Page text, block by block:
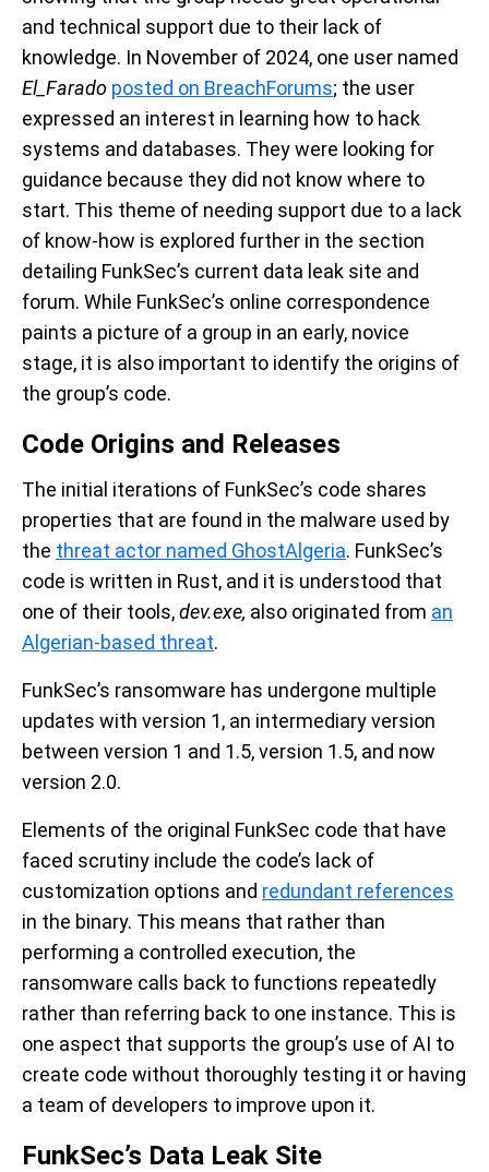
and technical support due to their lack of
knowledge. In November of 2024, one user named
El_Farado posted on BreachForums; the user
expressed an interest in learning how to hack
systems and databases. They were looking for
guidance because they did not know where to
start. This theme of needing support due to a lack
of know-how is explored further in the section
detailing FunkSec’s current data leak site and
forum. While FunkSec’s online correspondence
paints a picture of a group in an early, novice
stage, it is also important to identify the origins of
the group’s code.
Code Origins and Releases
The initial iterations of FunkSec’s code shares
properties that are found in the malware used by
the threat actor named GhostAlgeria. FunkSec’s
code is written in Rust, and it is understood that
one of their tools,dev.exe, also originated from an
Algerian-based threat.
FunkSec’s ransomware has undergone multiple
updates with version 1, an intermediary version
between version 1 and 1.5, version 1.5, and now
version 2.0.
Elements of the original FunkSec code that have
faced scrutiny include the code’s lack of
customization options and redundant references
in the binary. This means that rather than
performing a controlled execution, the
ransomware calls back to functions repeatedly
rather than referring back to one instance. This is
one aspect that supports the group’s use of AI to
create code without thoroughly testing it or having
a team of developers to improve upon it.
FunkSec’s Data Leak Site